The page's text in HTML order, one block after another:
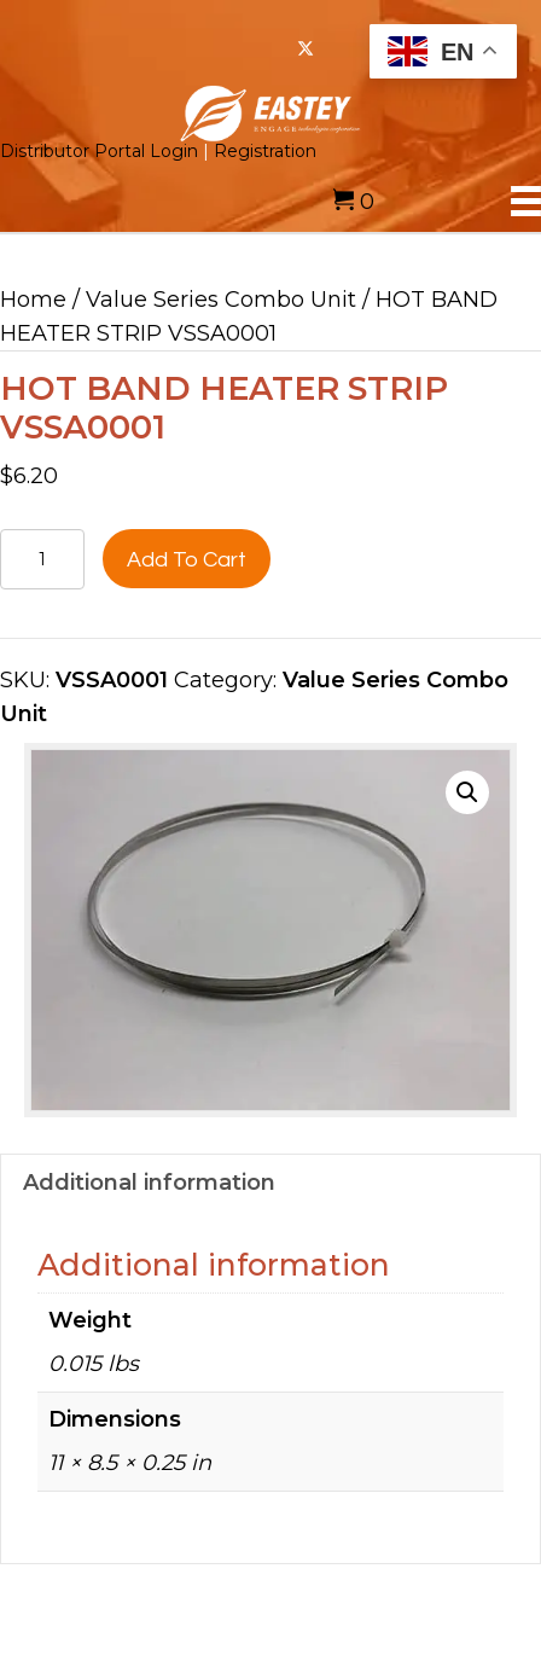
Distributor Portal Login Registration
0
Home / Value Series Combo Unit / HOT BAND
HEATER STRIP VSSA0001
HOT BAND HEATER STRIP
VSSA0001
$6.20
HOT
BAND
STRIP
VSSA0001
quantity
Add To Cart
SKU: VSSA0001 Category: Value Series Combo
Unit
Additional information
Additional information
Weight
0.015 lbs
Dimensions
11 × 8.5 × 0.25 in
EN